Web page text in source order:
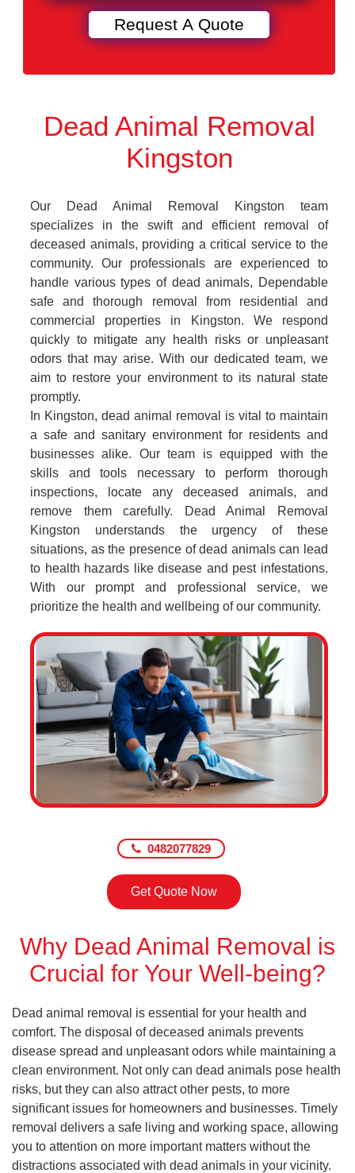
Dead Animal Removal
Kingston
Our Dead Animal Removal Kingston team
specializes in the swift and efficient removal of
deceased animals, providing a critical service to the
community. Our professionals are experienced to
handle various types of dead animals, Dependable
safe and thorough removal from residential and
commercial properties in Kingston. We respond
quickly to mitigate any health risks or unpleasant
odors that may arise. With our dedicated team, we
aim to restore your environment to its natural state
promptly.
In Kingston, dead animal removal is vital to maintain
a safe and sanitary environment for residents and
businesses alike. Our team is equipped with the
skills and tools necessary to perform thorough
inspections, locate any deceased animals, and
remove them carefully. Dead Animal Removal
Kingston understands the urgency of these
situations, as the presence of dead animals can lead
to health hazards like disease and pest infestations.
With our prompt and professional service, we
prioritize the health and wellbeing of our community.
0482077829
Get Quote Now
Why Dead Animal Removal is
Crucial for Your Well-being?
Dead animal removal is essential for your health and
comfort. The disposal of deceased animals prevents
disease spread and unpleasant odors while maintaining a
clean environment. Not only can dead animals pose health
risks, but they can also attract other pests, to more
significant issues for homeowners and businesses. Timely
removal delivers a safe living and working space, allowing
you to attention on more important matters without the
distractions associated with dead animals in your vicinity.